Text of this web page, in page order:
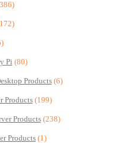
Pi (80)
Products (6)
Products (199)
Products (238)
Products (1)